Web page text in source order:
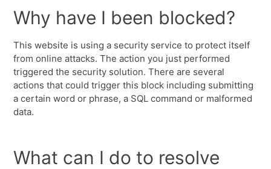
Why have I been blocked?
This website is using a security service to protect itself
from online attacks. The action you just performed
triggered the security solution. There are several
actions that could trigger this block including submitting
a certain word or phrase, a SQL command or malformed
data.
What can I do to resolve